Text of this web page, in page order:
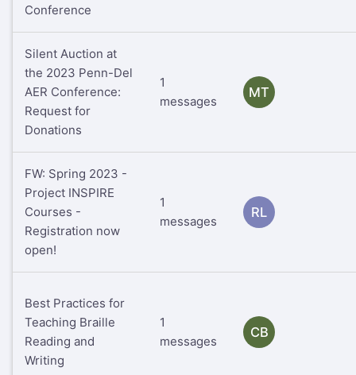
Conference
Silent Auction at
the 2023 Penn-Del
AER Conference:
Request for
Donations
1
messages
MT
FW: Spring 2023 -
Project INSPIRE
Courses -
Registration now
open!
1
messages
RL
Best Practices for
Teaching Braille
Reading and
Writing
1
messages
CB